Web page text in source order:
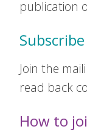
publication
Join the
read back
How to